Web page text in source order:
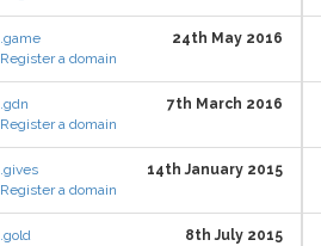
.game
24th May 2016
Register a domain
.gdn
7th March 2016
Register a domain
.gives
14th January 2015
Register a domain
.gold
8th July 2015